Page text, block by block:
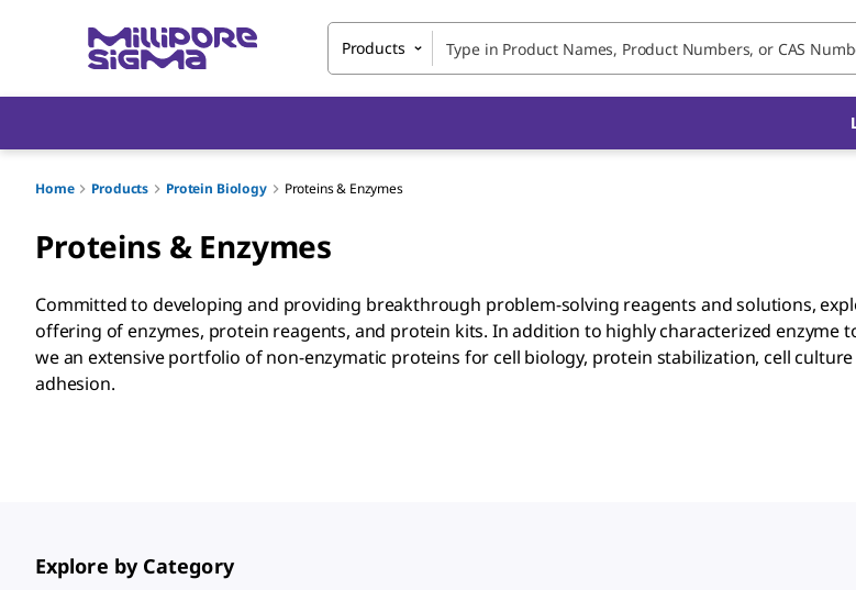
Products
Home Products Protein Biology Proteins & Enzymes
Proteins & Enzymes
Committed to developing and providing breakthrough problem-solving reagents and solutions,
offering of enzymes, protein reagents, and protein kits. In addition to highly characterized enzyme
we an extensive portfolio of non-enzymatic proteins for cell biology, protein stabilization, cell
adhesion.
Explore by Category